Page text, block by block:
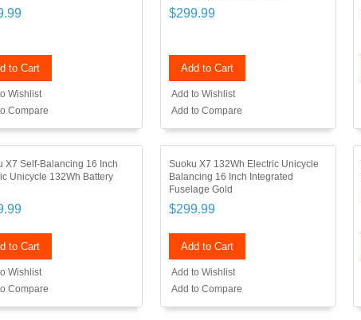
to Cart
Wishlist
Compare
$299.99
Add to Cart
Add to Wishlist
Add to Compare
X7 Self-Balancing 16 Inch
Unicycle 132Wh Battery
to Cart
Wishlist
Compare
Suoku X7 132Wh Electric Unicycle
Balancing 16 Inch Integrated
Fuselage Gold
$299.99
Add to Cart
Add to Wishlist
Add to Compare